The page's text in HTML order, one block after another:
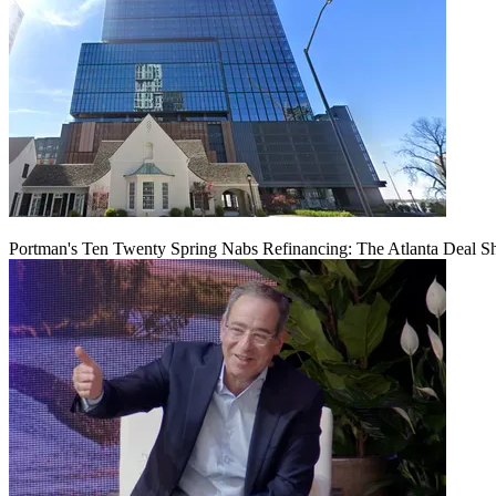
Portman's Ten Twenty Spring Nabs Refinancing: The Atlanta Deal